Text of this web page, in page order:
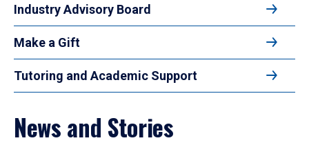
Industry Advisory Board
Make a Gift
Tutoring and Academic Support
News and Stories